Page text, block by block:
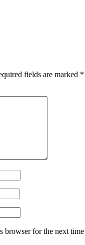
fields are marked *
browser for the next time